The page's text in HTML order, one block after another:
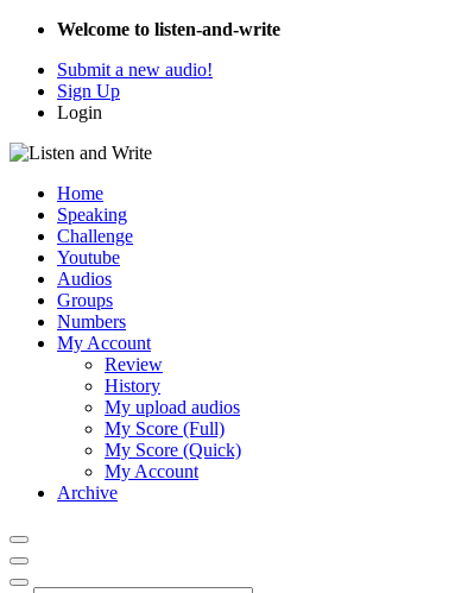
Welcome to listen-and-write
Submit a new audio!
Sign Up
Login
Home
Speaking
Challenge
Youtube
Audios
Groups
Numbers
My Account
Review
History
My upload audios
My Score (Full)
My Score (Quick)
My Account
Archive